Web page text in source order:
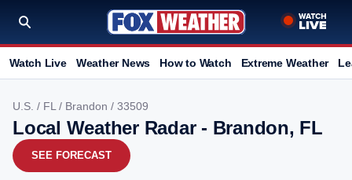
Watch Live Weather News How to Watch Extreme Weather
U.S. / FL / Brandon / 33509
Local Weather Radar - Brandon, FL
SEE FORECAST